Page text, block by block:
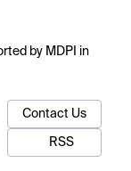
by MDPI in
Contact Us
RSS